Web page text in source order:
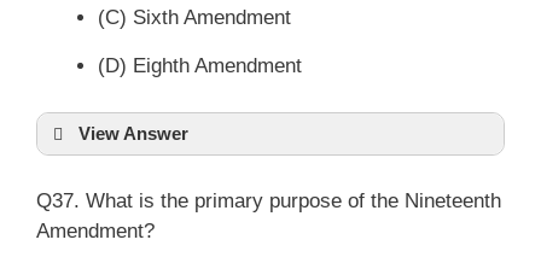
(C) Sixth Amendment
(D) Eighth Amendment
View Answer
Q37. What is the primary purpose of the Nineteenth
Amendment?